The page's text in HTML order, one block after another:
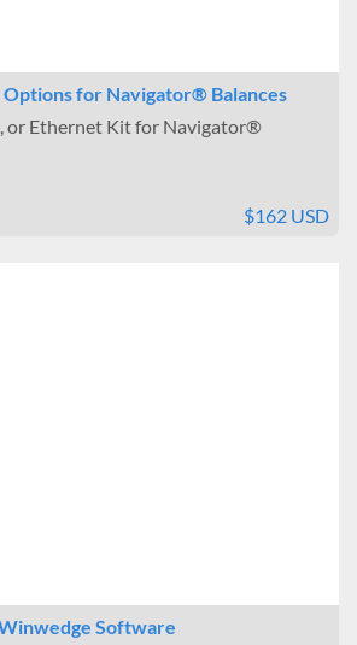
for Navigator® Balances
or Ethernet Kit for Navigator®
$162 USD
Software